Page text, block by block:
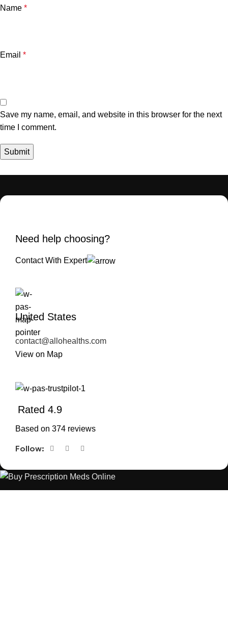
Name *
Email *
Save my name, email, and website in this browser for the next
time I comment.
Need help choosing?
Contact With Expert
United States
contact@allohealths.com
View on Map
Rated 4.9
Based on 374 reviews
Follow: